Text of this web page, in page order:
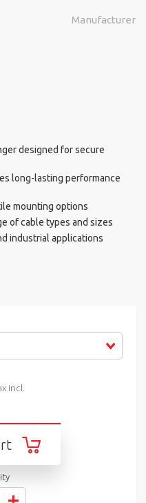
Manufacturer
designed for secure
long-lasting performance
mounting options
of cable types and sizes
industrial applications
incl.